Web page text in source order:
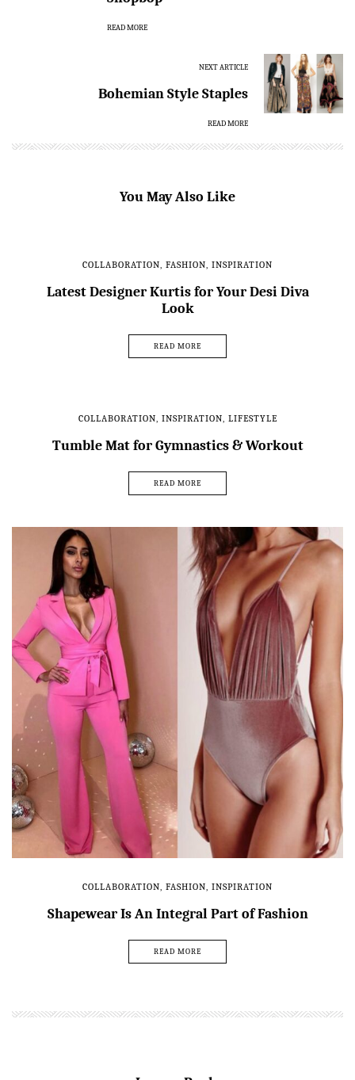
READ MORE
NEXT ARTICLE
Bohemian Style Staples
READ MORE
You May Also Like
COLLABORATION, FASHION, INSPIRATION
Latest Designer Kurtis for Your Desi Diva
Look
READ MORE
COLLABORATION, INSPIRATION, LIFESTYLE
Tumble Mat for Gymnastics & Workout
READ MORE
COLLABORATION FASHION INSPIRATION
Shapewear Is An Integral Part of Fashion
READ MORE